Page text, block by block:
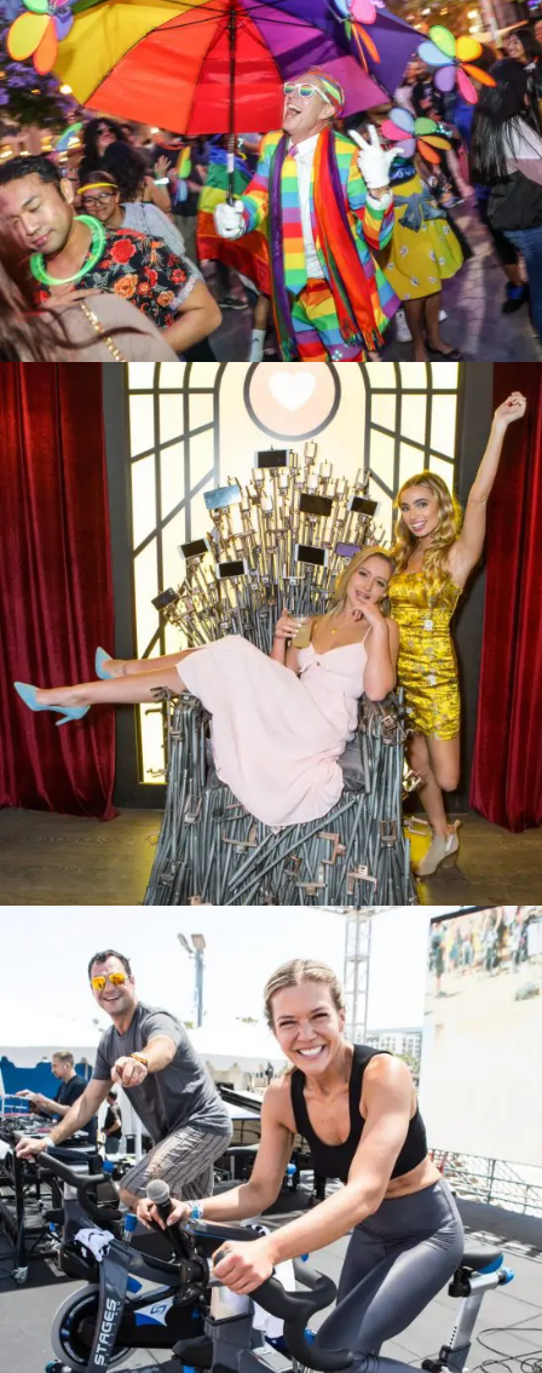
MAINopoly 2024
SAMO Pride 2019
The Museum Of Selfies Grand Opening